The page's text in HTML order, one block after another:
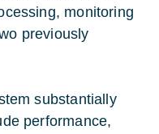
monitoring
previously
substantially
performance,